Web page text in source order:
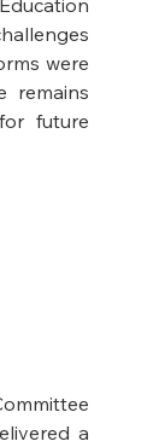
were
remains
future
a